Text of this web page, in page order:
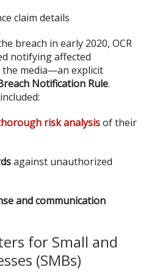
claim details
breach in early 2020, OCR
notifying affected
the media—an explicit
Notification Rule.
risk analysisof their
against unauthorized
and communication
for Small and
(SMBs)